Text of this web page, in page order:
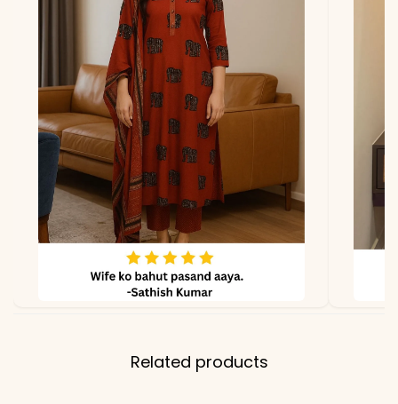
due to photography and
lighting.
Related products